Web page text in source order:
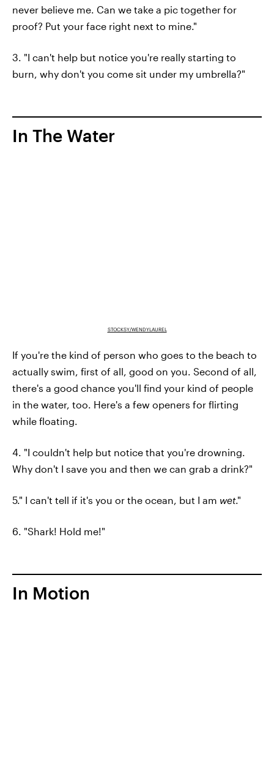
never believe me. Can we take a pic together for
proof? Put your face right next to mine."
3. "I can't help but notice you're really starting to
burn, why don't you come sit under my umbrella?"
In The Water
STOCKSY/WENDYLAUREL
If you're the kind of person who goes to the beach to
actually swim, first of all, good on you. Second of all,
there's a good chance you'll find your kind of people
in the water, too. Here's a few openers for flirting
while floating.
4. "I couldn't help but notice that you're drowning.
Why don't I save you and then we can grab a drink?"
5." I can't tell if it's you or the ocean, but I am wet."
6. "Shark! Hold me!"
In Motion